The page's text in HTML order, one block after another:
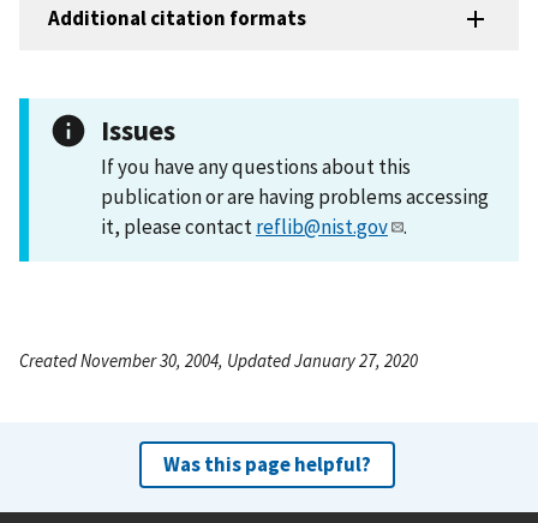
Additional citation formats
Issues
If you have any questions about this
publication or are having problems accessing
it, please contactreflib@nist.gov .
Created November 30, 2004, Updated January 27, 2020
Was this page helpful?